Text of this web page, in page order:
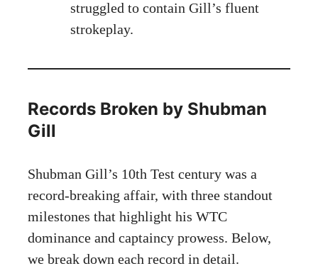
struggled to contain Gill’s fluent
strokeplay.
Records Broken by Shubman
Gill
Shubman Gill’s 10th Test century was a
record-breaking affair, with three standout
milestones that highlight his WTC
dominance and captaincy prowess. Below,
we break down each record in detail.